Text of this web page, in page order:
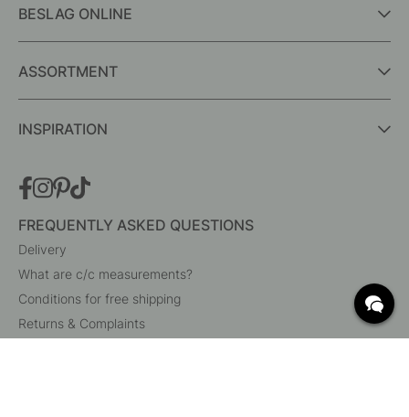
BESLAG ONLINE
ASSORTMENT
INSPIRATION
FREQUENTLY ASKED QUESTIONS
Delivery
What are c/c measurements?
Conditions for free shipping
Returns & Complaints